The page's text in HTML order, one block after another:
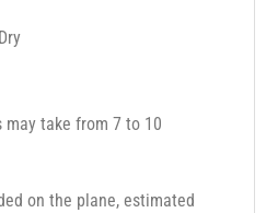
take from 7 to 10
on the plane, estimated